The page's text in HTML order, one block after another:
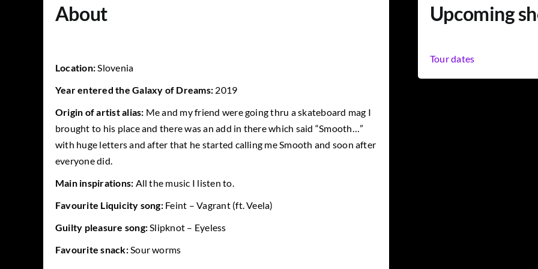
About
Location:Slovenia
Year entered the Galaxy of Dreams: 2019
Origin of artist alias: Me and my friend were going thru a skateboard mag I
brought to his place and there was an add in there which said “Smooth…”
with huge letters and after that he started calling me Smooth and soon after
everyone did.
Main inspirations: All the music I listen to.
Favourite Liquicity song:Feint – Vagrant (ft. Veela)
Guilty pleasure song:Slipknot – Eyeless
Favourite snack:Sour worms
Upcoming
Tour dates